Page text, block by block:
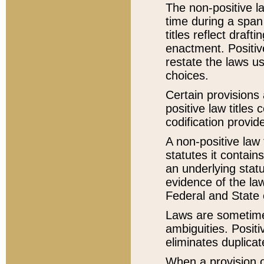
The non-positive
time during a
titles reflect
enactment.
restate the laws
choices.
Certain
positive law titles
codification
A non-positive
statutes it
an underlying
evidence of the
Federal and State
Laws are
ambiguities.
eliminates